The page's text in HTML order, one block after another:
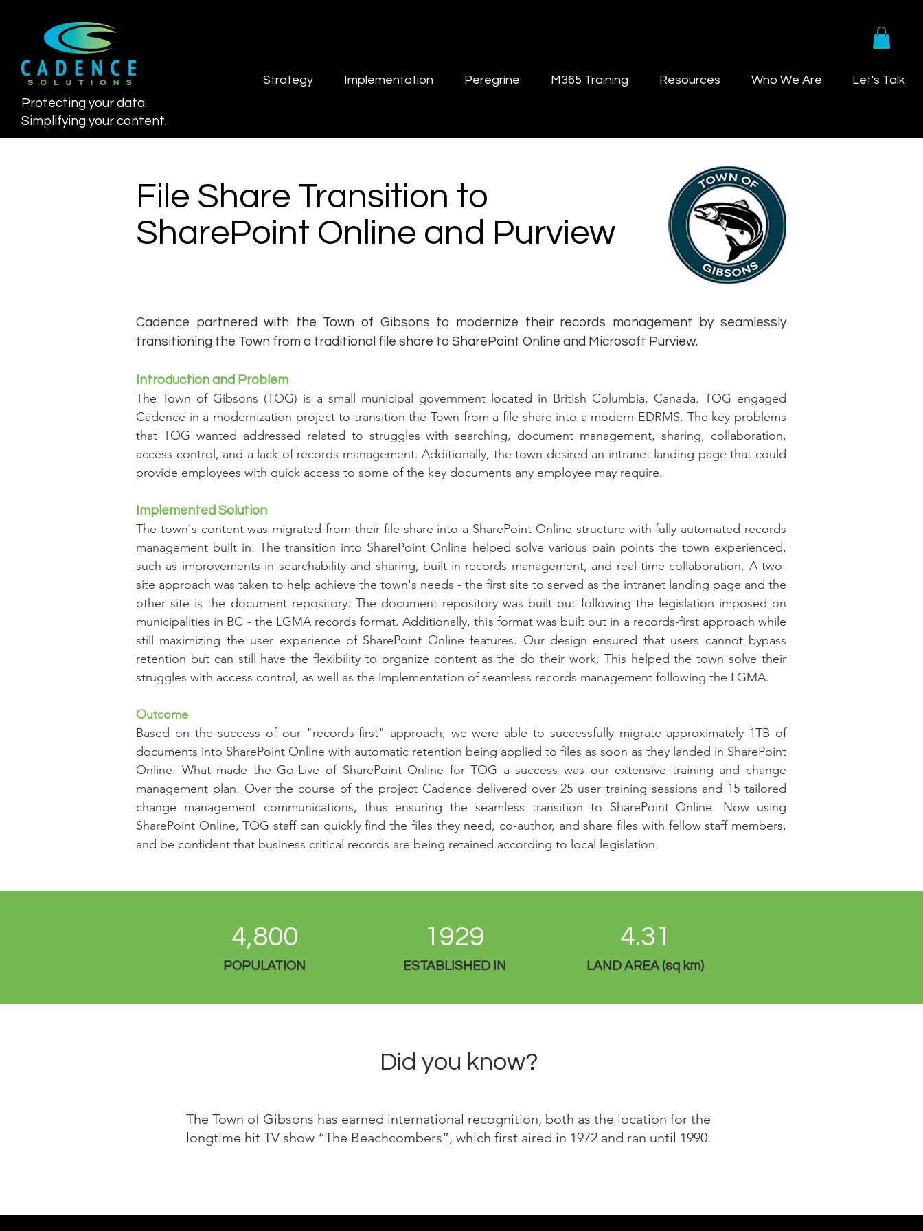
Protecting your data.
Simplifying your content.
Strategy Implementation Peregrine M365 Training Resources Who We Are Let's Talk
File Share Transition to
SharePoint Online and Purview
Cadence partnered with the Town of Gibsons to modernize their records management by seamlessly
transitioning the Town from a traditional file share to SharePoint Online and Microsoft Purview.
Introduction and Problem
The Town of Gibsons (TOG) is a small municipal government located in British Columbia, Canada. TOG engaged
Cadence in a modernization project to transition the Town from a file share into a modern EDRMS. The key problems
that TOG wanted addressed related to struggles with searching, document management, sharing, collaboration,
access control, and a lack of records management. Additionally, the town desired an intranet landing page that could
provide employees with quick access to some of the key documents any employee may require.
Implemented Solution
The town's content was migrated from their file share into a SharePoint Online structure with fully automated records
management built in. The transition into SharePoint Online helped solve various pain points the town experienced,
such as improvements in searchability and sharing, built-in records management, and real-time collaboration. A two-
site approach was taken to help achieve the town's needs - the first site to served as the intranet landing page and the
other site is the document repository. The document repository was built out following the legislation imposed on
municipalities in BC - the LGMA records format. Additionally, this format was built out in a records-first approach while
still maximizing the user experience of SharePoint Online features. Our design ensured that users cannot bypass
retention but can still have the flexibility to organize content as the do their work. This helped the town solve their
struggles with access control, as well as the implementation of seamless records management following the LGMA.
Outcome
Based on the success of our "records-first" approach, we were able to successfully migrate approximately 1TB of
documents into SharePoint Online with automatic retention being applied to files as soon as they landed in SharePoint
Online. What made the Go-Live of SharePoint Online for TOG a success was our extensive training and change
management plan. Over the course of the project Cadence delivered over 25 user training sessions and 15 tailored
change management communications, thus ensuring the seamless transition to SharePoint Online. Now using
SharePoint Online, TOG staff can quickly find the files they need, co-author, and share files with fellow staff members,
and be confident that business critical records are being retained according to local legislation.
4,800
POPULATION
1929
ESTABLISHED IN
4.31
LAND AREA (sq km)
Did you know?
The Town of Gibsons has earned international recognition, both as the location for the
longtime hit TV show “The Beachcombers”, which first aired in 1972 and ran until 1990.